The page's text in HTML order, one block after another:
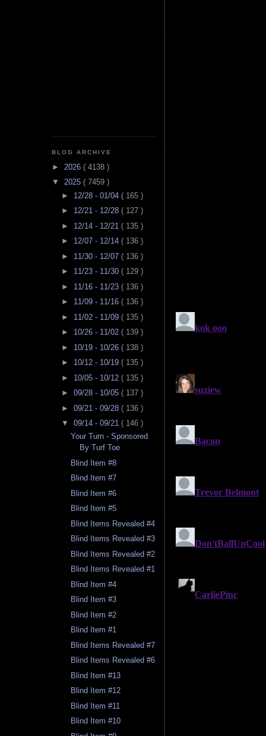
BLOG ARCHIVE
► 2026 ( 4138 )
▼ 2025 ( 7459 )
► 12/28 - 01/04 ( 165 )
► 12/21 - 12/28 ( 127 )
► 12/14 - 12/21 ( 135 )
► 12/07 - 12/14 ( 136 )
► 11/30 - 12/07 ( 136 )
► 11/23 - 11/30 ( 129 )
► 11/16 - 11/23 ( 136 )
► 11/09 - 11/16 ( 136 )
► 11/02 - 11/09 ( 135 )
► 10/26 - 11/02 ( 139 )
► 10/19 - 10/26 ( 138 )
► 10/12 - 10/19 ( 135 )
► 10/05 - 10/12 ( 135 )
► 09/28 - 10/05 ( 137 )
► 09/21 - 09/28 ( 136 )
▼ 09/14 - 09/21 ( 146 )
Your Turn - Sponsored
By Turf Toe
Blind Item #8
Blind Item #7
Blind Item #6
Blind Item #5
Blind Items Revealed #4
Blind Items Revealed #3
Blind Items Revealed #2
Blind Items Revealed #1
Blind Item #4
Blind Item #3
Blind Item #2
Blind Item #1
Blind Items Revealed #7
Blind Items Revealed #6
Blind Item #13
Blind Item #12
Blind Item #11
Blind Item #10